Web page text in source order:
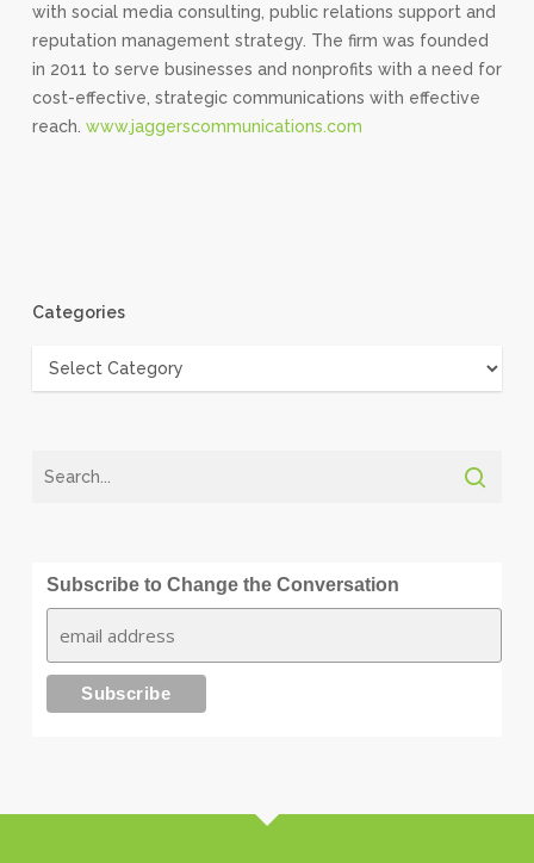
with social media consulting, public relations support and
reputation management strategy. The firm was founded
in 2011 to serve businesses and nonprofits with a need for
cost-effective, strategic communications with effective
reach. www.jaggerscommunications.com
Categories
Categories
Subscribe to Change the Conversation